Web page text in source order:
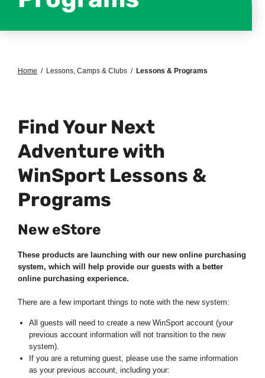
Home / Lessons, Camps & Clubs / Lessons & Programs
Find Your Next
Adventure with
WinSport Lessons &
Programs
New eStore
These products are launching with our new online purchasing
system, which will help provide our guests with a better
online purchasing experience.
There are a few important things to note with the new system:
All guests will need to create a new WinSport account (your
previous account information will not transition to the new
system).
If you are a returning guest, please use the same information
as your previous account, including your: